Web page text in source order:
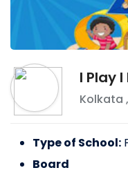
I Play
Kolkata ,
Type of School:
Board